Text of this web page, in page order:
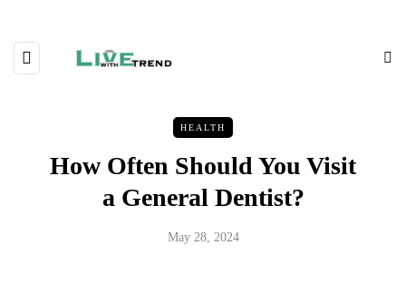
HEALTH
How Often Should You Visit
a General Dentist?
May 28, 2024